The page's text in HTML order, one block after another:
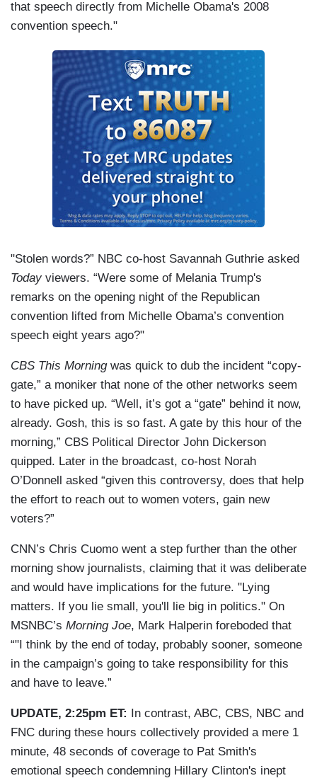
that speech directly from Michelle Obama's 2008
convention speech."
"Stolen words?” NBC co-host Savannah Guthrie asked
Todayviewers. “Were some of Melania Trump's
remarks on the opening night of the Republican
convention lifted from Michelle Obama’s convention
speech eight years ago?"
CBS This Morningwas quick to dub the incident “copy-
gate,” a moniker that none of the other networks seem
to have picked up. “Well, it’s got a “gate” behind it now,
already. Gosh, this is so fast. A gate by this hour of the
morning,” CBS Political Director John Dickerson
quipped. Later in the broadcast, co-host Norah
O’Donnell asked “given this controversy, does that help
the effort to reach out to women voters, gain new
voters?”
CNN’s Chris Cuomo went a step further than the other
morning show journalists, claiming that it was deliberate
and would have implications for the future. "Lying
matters. If you lie small, you'll lie big in politics." On
MSNBC’s Morning Joe, Mark Halperin foreboded that
“"I think by the end of today, probably sooner, someone
in the campaign’s going to take responsibility for this
and have to leave.”
UPDATE, 2:25pm ET:
In contrast, ABC, CBS, NBC and
FNC during these hours collectively provided a mere 1
minute, 48 seconds of coverage to Pat Smith's
emotional speech condemning Hillary Clinton's inept